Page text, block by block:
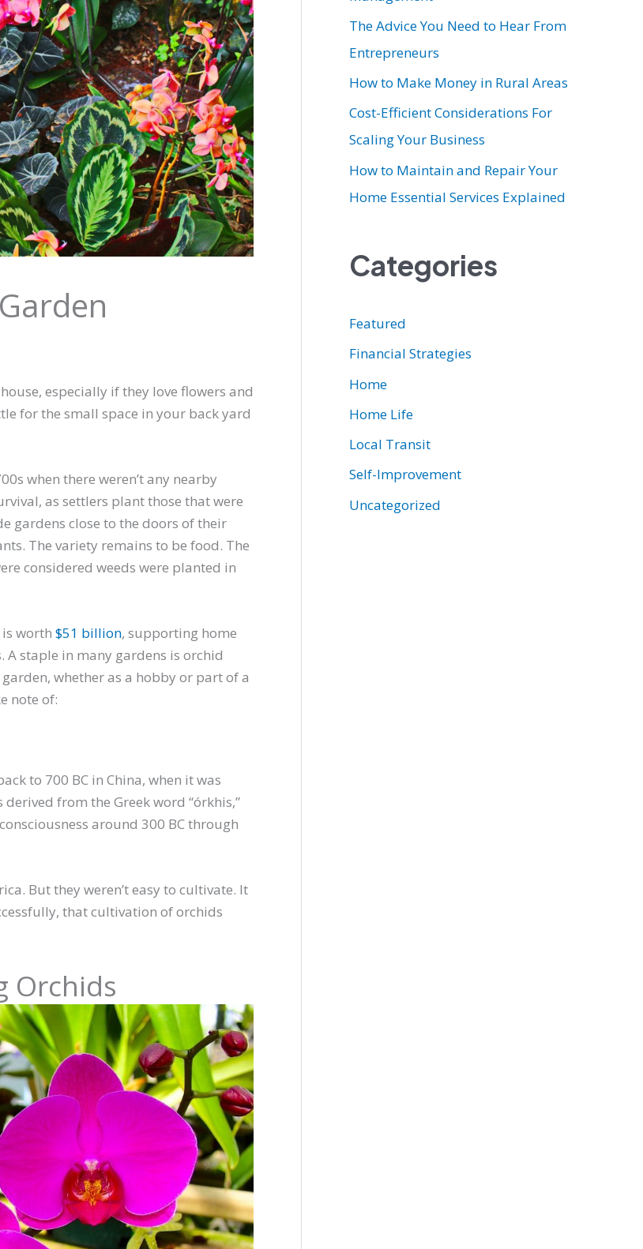
especially if they love flowers and
for the small space in your back yard
when there weren’t any nearby
as settlers plant those that were
gardens close to the doors of their
The variety remains to be food. The
considered weeds were planted in
worth $51 billion, supporting home
staple in many gardens is orchid
whether as a hobby or part of a
note of:
to 700 BC in China, when it was
from the Greek word “órkhis,”
around 300 BC through
But they weren’t easy to cultivate. It
that cultivation of orchids
Orchids
The Advice You Need to Hear From
Entrepreneurs
How to Make Money in Rural Areas
Cost-Efficient Considerations For
Scaling Your Business
How to Maintain and Repair Your
Home Essential Services Explained
Categories
Featured
Financial Strategies
Home
Home Life
Local Transit
Self-Improvement
Uncategorized